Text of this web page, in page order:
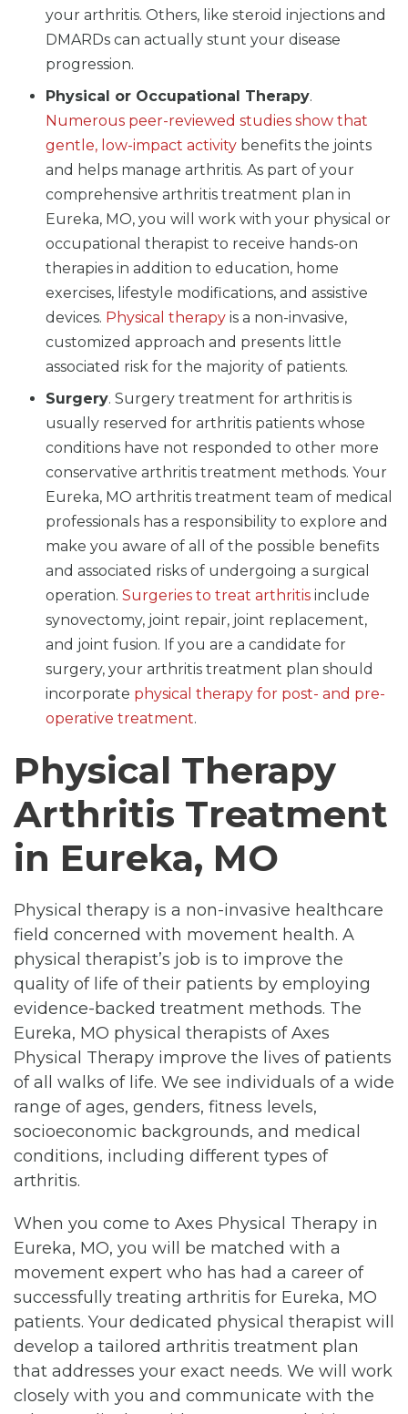
your arthritis. Others, like steroid injections and
DMARDs can actually stunt your disease
progression.
Physical or Occupational Therapy.
Numerous peer-reviewed studies show that
gentle, low-impact activity benefits the joints
and helps manage arthritis. As part of your
comprehensive arthritis treatment plan in
Eureka, MO, you will work with your physical or
occupational therapist to receive hands-on
therapies in addition to education, home
exercises, lifestyle modifications, and assistive
devices. Physical therapy is a non-invasive,
customized approach and presents little
associated risk for the majority of patients.
Surgery. Surgery treatment for arthritis is
usually reserved for arthritis patients whose
conditions have not responded to other more
conservative arthritis treatment methods. Your
Eureka, MO arthritis treatment team of medical
professionals has a responsibility to explore and
make you aware of all of the possible benefits
and associated risks of undergoing a surgical
operation. Surgeries to treat arthritis include
synovectomy, joint repair, joint replacement,
and joint fusion. If you are a candidate for
surgery, your arthritis treatment plan should
incorporate physical therapy for post- and pre-
operative treatment.
Physical Therapy
Arthritis Treatment
in Eureka, MO
Physical therapy is a non-invasive healthcare
field concerned with movement health. A
physical therapist’s job is to improve the
quality of life of their patients by employing
evidence-backed treatment methods. The
Eureka, MO physical therapists of Axes
Physical Therapy improve the lives of patients
of all walks of life. We see individuals of a wide
range of ages, genders, fitness levels,
socioeconomic backgrounds, and medical
conditions, including different types of
arthritis.
When you come to Axes Physical Therapy in
Eureka, MO, you will be matched with a
movement expert who has had a career of
successfully treating arthritis for Eureka, MO
patients. Your dedicated physical therapist will
develop a tailored arthritis treatment plan
that addresses your exact needs. We will work
closely with you and communicate with the